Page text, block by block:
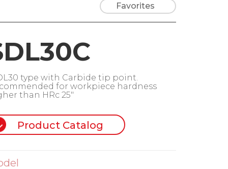
Favorites
type with Carbide tip point.
for workpiece hardness
than HRc 25"
Product Catalog